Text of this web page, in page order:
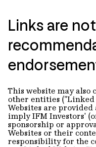
Links are not
This website may also
other entities ("Linked
Websites are provided
imply IFM Investors'
sponsorship or
Websites or their
responsibility for the